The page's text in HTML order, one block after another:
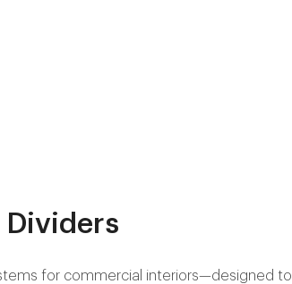
Dividers
for commercial interiors—designed